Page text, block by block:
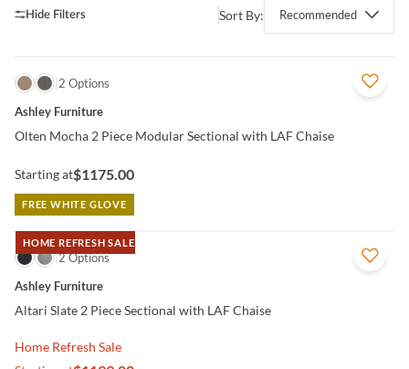
Sort By: Recommended
QUICK VIEW
2 Options
Ashley Furniture
Olten Mocha 2 Piece Modular Sectional with LAF Chaise
Starting at$1175.00
FREE WHITE GLOVE
HOME REFRESH SALE
QUICK VIEW
2 Options
Ashley Furniture
Altari Slate 2 Piece Sectional with LAF Chaise
Home Refresh Sale